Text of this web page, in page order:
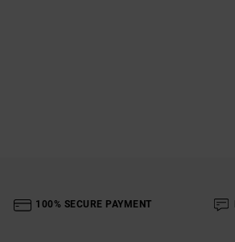
100% SECURE PAYMENT